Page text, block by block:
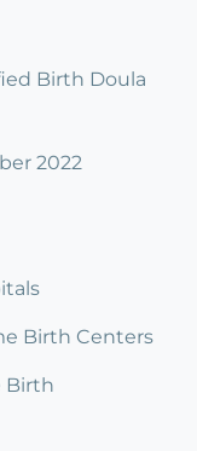
Birth Doula
2022
Birth Centers
Birth